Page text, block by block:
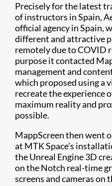
Precisely for the latest
of instructors in Spain,
official agency in Spain,
different and attractive
remotely due to COVID
purpose it contacted
management and
which proposed using a
recreate the experience
maximum reality and
possible.
MappScreen then went
at MTK Space’s
the Unreal Engine 3D
on the Notch real-time
screens and cameras on